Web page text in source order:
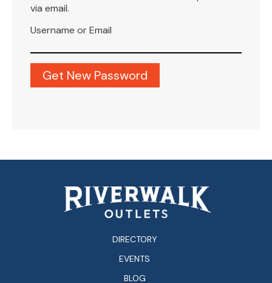
via email.
Username or Email
DIRECTORY
EVENTS
BLOG